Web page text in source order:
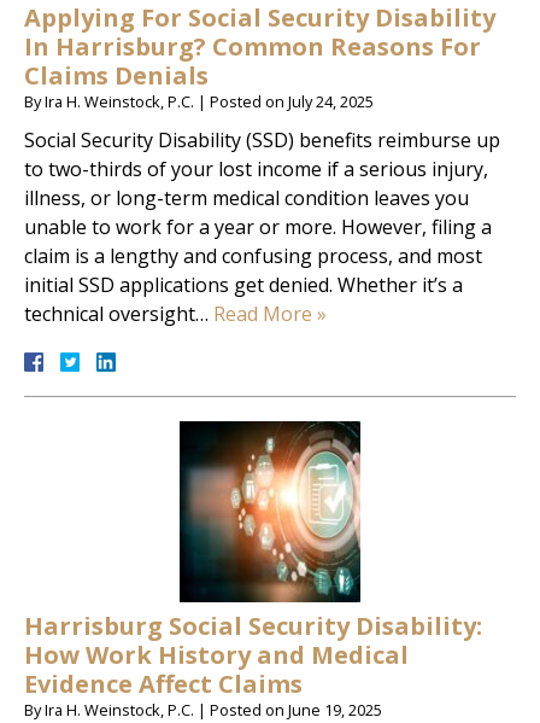
Applying For Social Security Disability
In Harrisburg? Common Reasons For
Claims Denials
ByIra H. Weinstock, P.C. | Posted on July 24, 2025
Social Security Disability (SSD) benefits reimburse up
to two-thirds of your lost income if a serious injury,
illness, or long-term medical condition leaves you
unable to work for a year or more. However, filing a
claim is a lengthy and confusing process, and most
initial SSD applications get denied. Whether it’s a
technical oversight… Read More »
Harrisburg Social Security Disability:
How Work History and Medical
Evidence Affect Claims
ByIra H. Weinstock, P.C. | Posted on June 19, 2025